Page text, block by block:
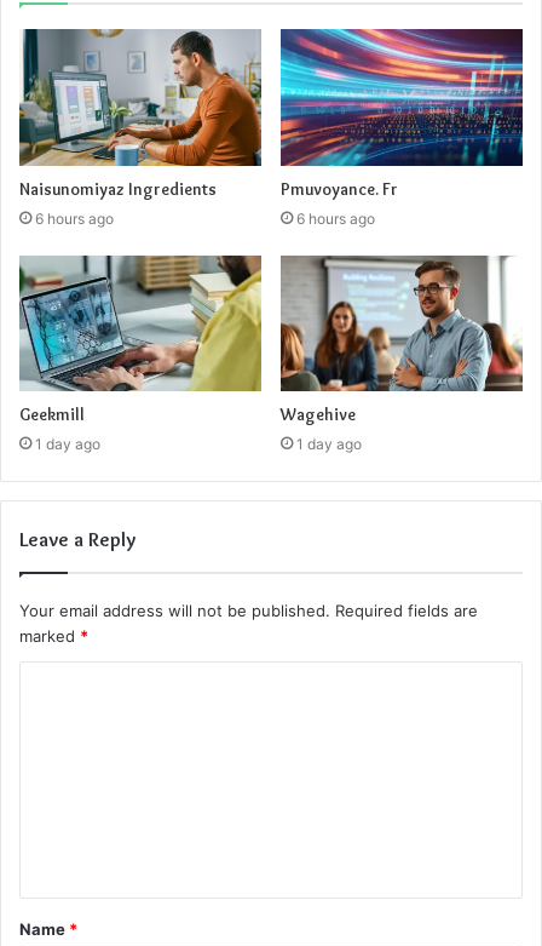
Naisunomiyaz Ingredients
6 hours ago
Pmuvoyance. Fr
6 hours ago
Geekmill
1 day ago
Wagehive
1 day ago
Leave a Reply
Your email address will not be published. Required fields are
marked *
t
*
Name *